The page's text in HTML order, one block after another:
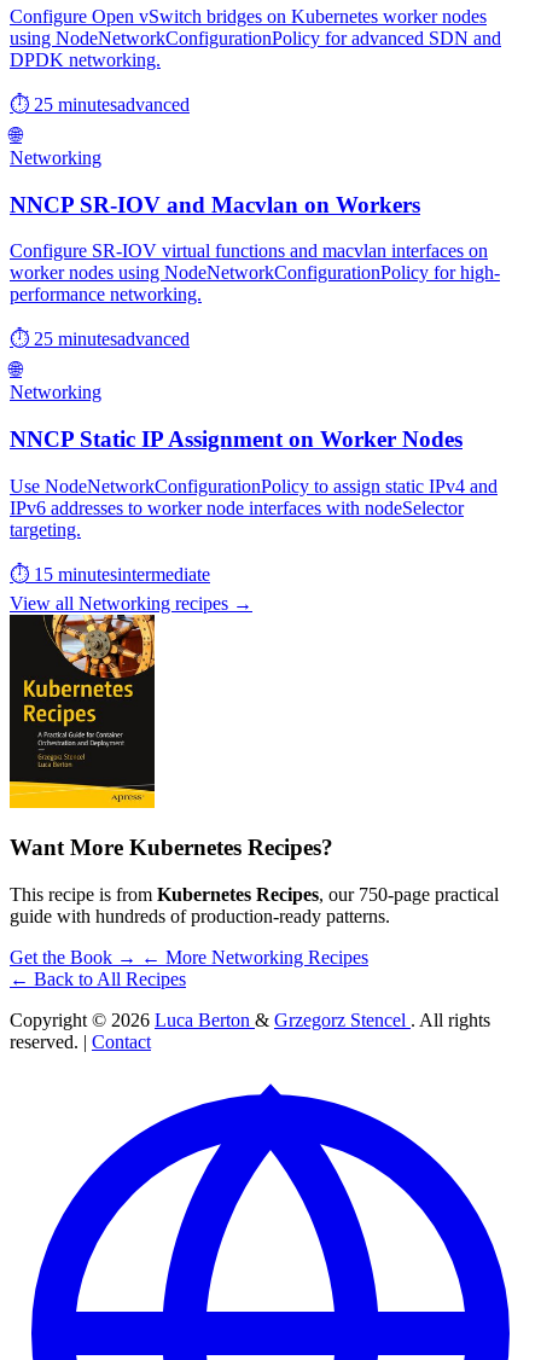
Configure Open vSwitch bridges on Kubernetes worker nodes
using NodeNetworkConfigurationPolicy for advanced SDN and
DPDK networking.
⏱ 25 minutesadvanced
🌐
Networking
NNCP SR-IOV and Macvlan on Workers
Configure SR-IOV virtual functions and macvlan interfaces on
worker nodes using NodeNetworkConfigurationPolicy for high-
performance networking.
⏱ 25 minutesadvanced
🌐
Networking
NNCP Static IP Assignment on Worker Nodes
Use NodeNetworkConfigurationPolicy to assign static IPv4 and
IPv6 addresses to worker node interfaces with nodeSelector
targeting.
⏱ 15 minutesintermediate
View all Networking recipes →
Want More Kubernetes Recipes?
This recipe is from Kubernetes Recipes, our 750-page practical
guide with hundreds of production-ready patterns.
Get the Book → ← More Networking Recipes
← Back to All Recipes
Copyright © 2026 Luca Berton & Grzegorz Stencel . All rights
reserved. | Contact